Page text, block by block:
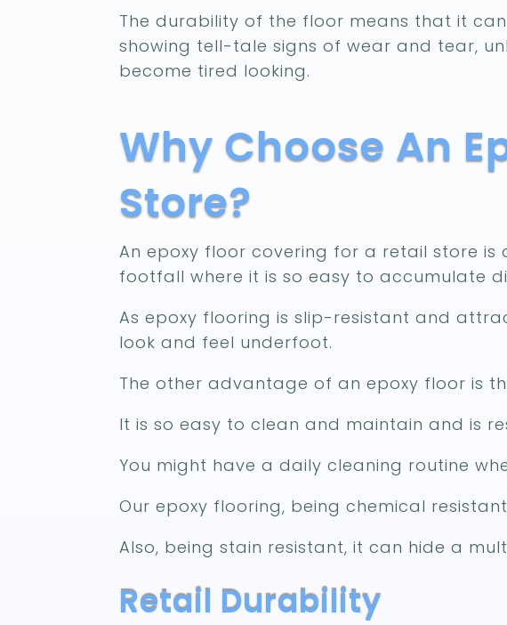
The durability of the floor means that it
showing tell-tale signs of wear and tear,
become tired looking.
Why Choose An
Store?
An epoxy floor covering for a retail store
footfall where it is so easy to accumulate
As epoxy flooring is slip-resistant and
look and feel underfoot.
The other advantage of an epoxy floor is
It is so easy to clean and maintain and is
You might have a daily cleaning routine
Our epoxy flooring, being chemical
Also, being stain resistant, it can hide a
Retail Durability